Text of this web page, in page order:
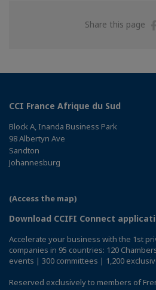
Share this page
CCI France Afrique du Sud
Block A, Inanda Business Park
98 Albertyn Ave
Sandton
Johannesburg
(Access the map)
Download CCIFI Connect
Accelerate your business with the 1st
companies in 95 countries: 120
events | 300 committees | 1,200
Reserved exclusively to members of